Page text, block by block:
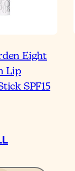
Eight
Lip
SPF15